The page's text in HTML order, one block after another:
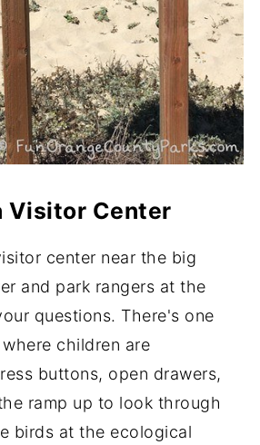
Visitor Center
center near the big
and park rangers at the
questions. There's one
children are
buttons, open drawers,
ramp up to look through
birds at the ecological